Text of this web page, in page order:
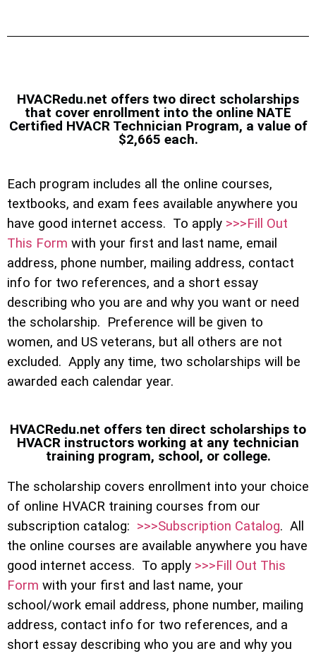
HVACRedu.net offers two direct scholarships
that cover enrollment into the online NATE
Certified HVACR Technician Program, a value of
$2,665 each.
Each program includes all the online courses,
textbooks, and exam fees available anywhere you
have good internet access. To apply >>>Fill Out
This Form with your first and last name, email
address, phone number, mailing address, contact
info for two references, and a short essay
describing who you are and why you want or need
the scholarship. Preference will be given to
women, and US veterans, but all others are not
excluded. Apply any time, two scholarships will be
awarded each calendar year.
HVACRedu.net offers ten direct scholarships to
HVACR instructors working at any technician
training program, school, or college.
The scholarship covers enrollment into your choice
of online HVACR training courses from our
subscription catalog: >>>Subscription Catalog. All
the online courses are available anywhere you have
good internet access. To apply >>>Fill Out This
Form with your first and last name, your
school/work email address, phone number, mailing
address, contact info for two references, and a
short essay describing who you are and why you